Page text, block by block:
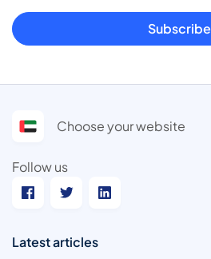
Subscribe
Choose your website
Follow us
Latest articles